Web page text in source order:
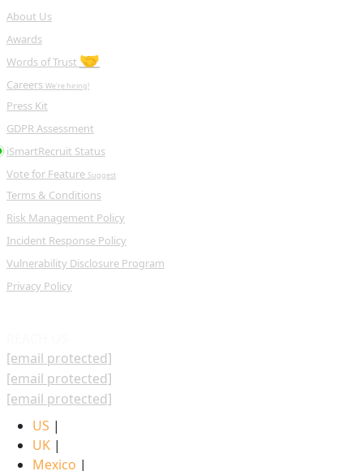
About Us
Awards
Words of Trust 🤝
Careers We're hiring!
Press Kit
GDPR Assessment
iSmartRecruit Status
Vote for Feature Suggest
Terms & Conditions
Risk Management Policy
Incident Response Policy
Vulnerability Disclosure Program
Privacy Policy
[email protected]
[email protected]
[email protected]
US |
UK |
Mexico |